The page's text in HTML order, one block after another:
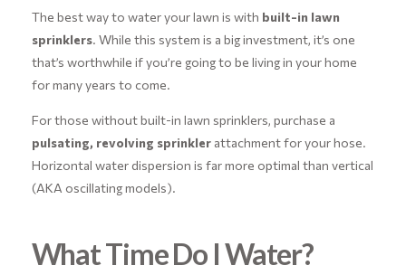
The best way to water your lawn is with built-in lawn
sprinklers. While this system is a big investment, it’s one
that’s worthwhile if you’re going to be living in your home
for many years to come.
For those without built-in lawn sprinklers, purchase a
pulsating, revolving sprinklerattachment for your hose.
Horizontal water dispersion is far more optimal than vertical
(AKA oscillating models).
What Time Do I Water?